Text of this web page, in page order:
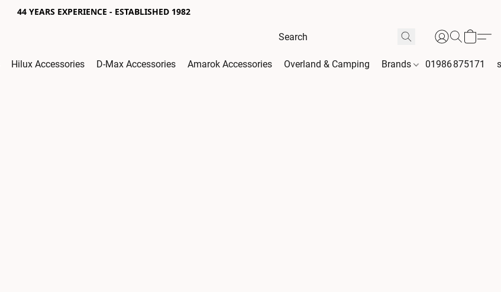
44 YEARS EXPERIENCE - ESTABLISHED 1982
Hilux Accessories D-Max Accessories Amarok Accessories Overland & Camping Brands 01986 875171